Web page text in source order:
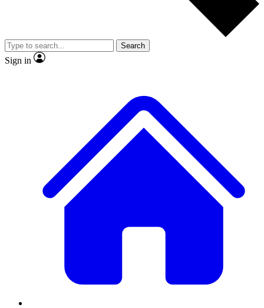
Member-only
JOIN LIVE SCIENCE PRO
Search
Sign in